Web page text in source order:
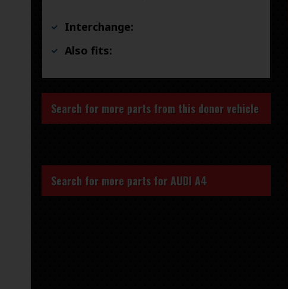
Interchange:
Also fits:
Search for more parts from this donor vehicle
Search for more parts for AUDI A4